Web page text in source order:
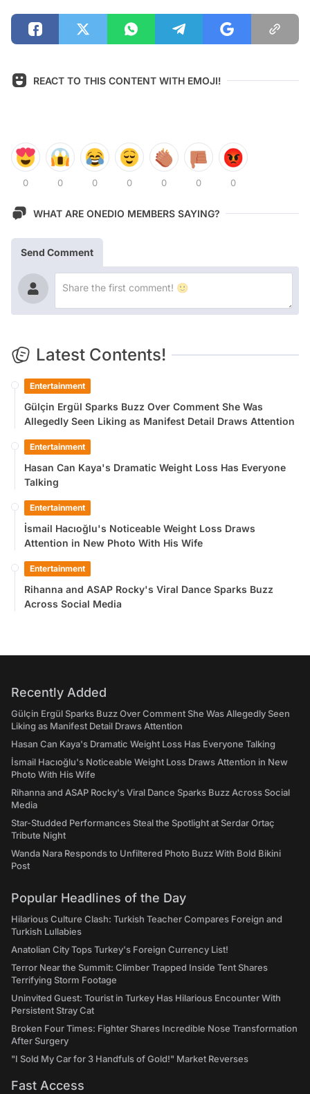
REACT TO THIS CONTENT WITH EMOJI!
0 0 0 0 0 0 0
WHAT ARE ONEDIO MEMBERS SAYING?
Send Comment
Latest Contents!
Entertainment
Gülçin Ergül Sparks Buzz Over Comment She Was
Allegedly Seen Liking as Manifest Detail Draws Attention
Entertainment
Hasan Can Kaya's Dramatic Weight Loss Has Everyone
Talking
Entertainment
İsmail Hacıoğlu's Noticeable Weight Loss Draws
Attention in New Photo With His Wife
Entertainment
Rihanna and ASAP Rocky's Viral Dance Sparks Buzz
Across Social Media
Recently Added
Gülçin Ergül Sparks Buzz Over Comment She Was Allegedly Seen
Liking as Manifest Detail Draws Attention
Hasan Can Kaya's Dramatic Weight Loss Has Everyone Talking
İsmail Hacıoğlu's Noticeable Weight Loss Draws Attention in New
Photo With His Wife
Rihanna and ASAP Rocky's Viral Dance Sparks Buzz Across Social
Media
Star-Studded Performances Steal the Spotlight at Serdar Ortaç
Tribute Night
Wanda Nara Responds to Unfiltered Photo Buzz With Bold Bikini
Post
Popular Headlines of the Day
Hilarious Culture Clash: Turkish Teacher Compares Foreign and
Turkish Lullabies
Anatolian City Tops Turkey's Foreign Currency List!
Terror Near the Summit: Climber Trapped Inside Tent Shares
Terrifying Storm Footage
Uninvited Guest: Tourist in Turkey Has Hilarious Encounter With
Persistent Stray Cat
Broken Four Times: Fighter Shares Incredible Nose Transformation
After Surgery
"I Sold My Car for 3 Handfuls of Gold!" Market Reverses
Fast Access